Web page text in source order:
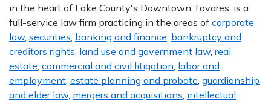
in the heart of Lake County's Downtown Tavares, is a
full-service law firm practicing in the areas of corporate
law, securities, banking and finance, bankruptcy and
creditors rights, land use and government law, real
estate, commercial and civil litigation, labor and
employment, estate planning and probate, guardianship
and elder law, mergers and acquisitions, intellectual